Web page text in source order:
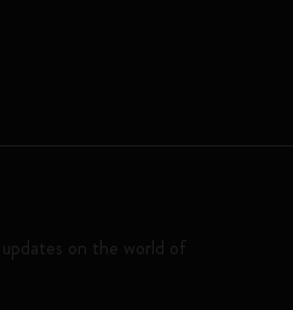
on the world of